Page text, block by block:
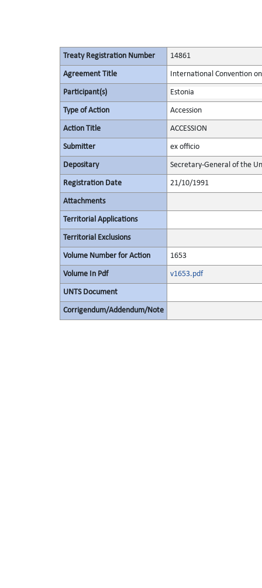
Treaty Registration Number 14861
Agreement Title International Convention
Participant(s) Estonia
Type of Action Accession
Action Title ACCESSION
Submitter ex officio
Depositary Secretary-General of the
Registration Date 21/10/1991
Attachments
Territorial Applications
Territorial Exclusions
Volume Number for Action 1653
Volume In Pdf v1653.pdf
UNTS Document
Corrigendum/Addendum/Note